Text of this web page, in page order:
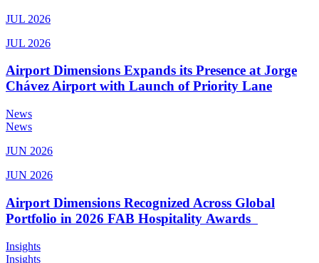
JUL 2026
JUL 2026
Airport Dimensions Expands its Presence at Jorge
Chávez Airport with Launch of Priority Lane
News
News
JUN 2026
JUN 2026
Airport Dimensions Recognized Across Global
Portfolio in 2026 FAB Hospitality Awards
Insights
Insights